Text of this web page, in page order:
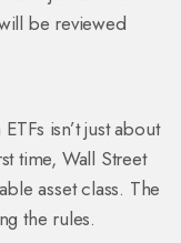
be reviewed
isn’t just about
time, Wall Street
asset class. The
the rules.